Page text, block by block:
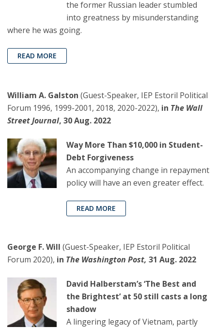
the former Russian leader stumbled
into greatness by misunderstanding
where he was going.
READ MORE
William A. Galston (Guest-Speaker, IEP Estoril Political
Forum 1996, 1999-2001, 2018, 2020-2022), in The Wall
Street Journal, 30 Aug. 2022
Way More Than $10,000 in Student-
Debt Forgiveness
An accompanying change in repayment
policy will have an even greater effect.
READ MORE
George F. Will (Guest-Speaker, IEP Estoril Political
Forum 2020), in The Washington Post, 31 Aug. 2022
David Halberstam’s ‘The Best and
the Brightest’ at 50 still casts a long
shadow
A lingering legacy of Vietnam, partly